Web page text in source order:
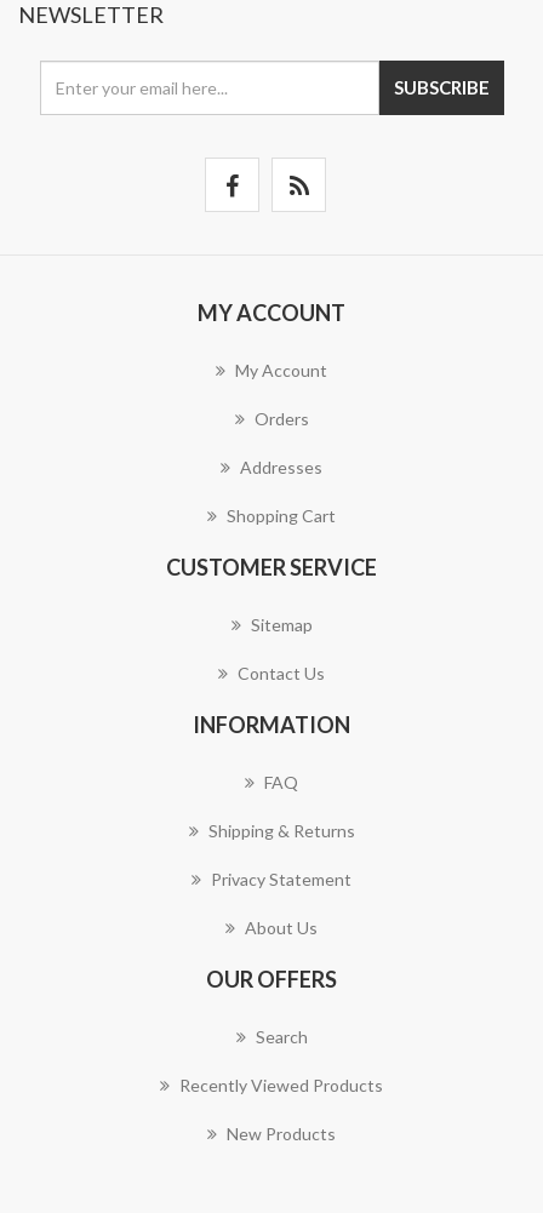
NEWSLETTER
SUBSCRIBE
MY ACCOUNT
My Account
Orders
Addresses
Shopping Cart
CUSTOMER SERVICE
Sitemap
Contact Us
INFORMATION
FAQ
Shipping & Returns
Privacy Statement
About Us
OUR OFFERS
Search
Recently Viewed Products
New Products